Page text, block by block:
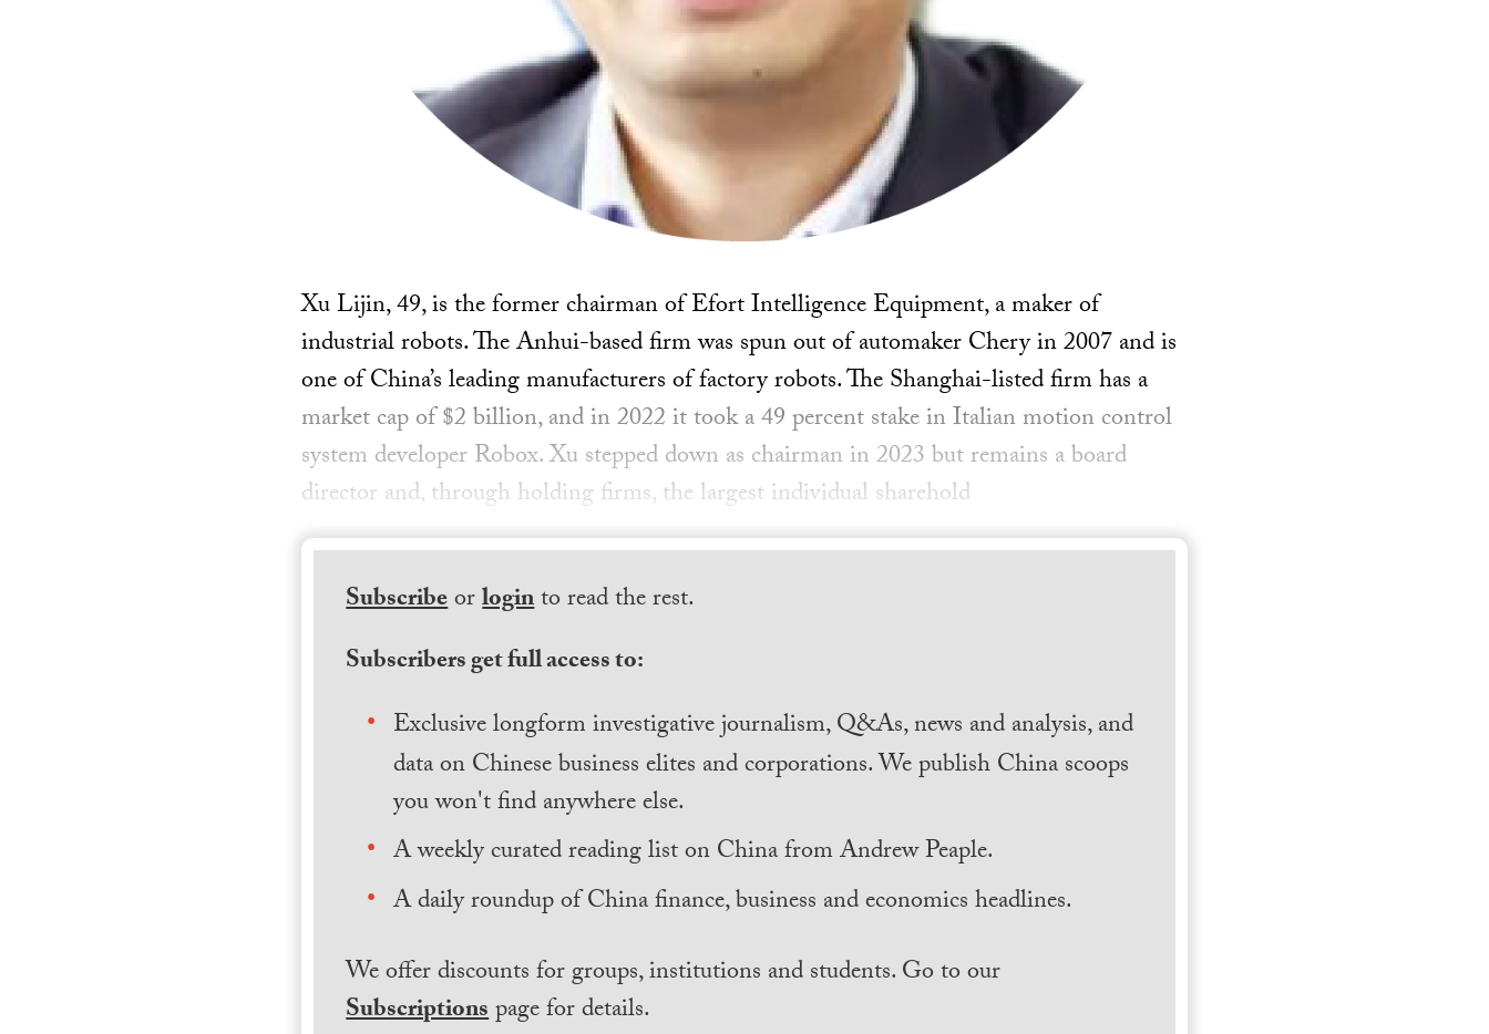
Xu Lijin, 49, is the former chairman of Efort Intelligence Equipment, a maker of
industrial robots. The Anhui-based firm was spun out of automaker Chery in 2007 and is
one of China’s leading manufacturers of factory robots. The Shanghai-listed firm has a
market cap of $2 billion, and in 2022 it took a 49 percent stake in Italian motion control
system developer Robox. Xu stepped down as chairman in 2023 but remains a board
director and, through holding firms, the largest individual sharehold
Subscribeorloginto read the rest.
Subscribers get full access to:
Exclusive longform investigative journalism, Q&As, news and analysis, and
data on Chinese business elites and corporations. We publish China scoops
you won't find anywhere else.
A weekly curated reading list on China from Andrew Peaple.
A daily roundup of China finance, business and economics headlines.
We offer discounts for groups, institutions and students. Go to our
Subscriptionspage for details.